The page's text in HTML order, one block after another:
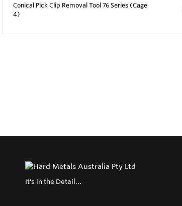
Conical Pick Clip Removal Tool 76 Series (Cage
4)
It's in the Detail...